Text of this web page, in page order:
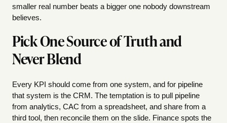
smaller real number beats a bigger one nobody downstream
believes.
Pick One Source of Truth and
Never Blend
Every KPI should come from one system, and for pipeline
that system is the CRM. The temptation is to pull pipeline
from analytics, CAC from a spreadsheet, and share from a
third tool, then reconcile them on the slide. Finance spots the